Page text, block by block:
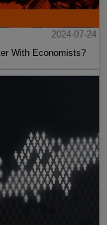
2024-07-24
With Economists?